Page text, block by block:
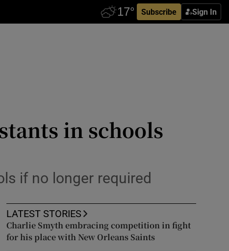
Subscribe Sign In
in schools
if no longer required
LATEST STORIES
Charlie Smyth embracing competition in fight
for his place with New Orleans Saints